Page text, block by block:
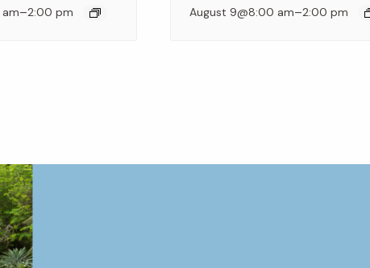
–2:00 pm August 9@8:00 am–2:00 pm